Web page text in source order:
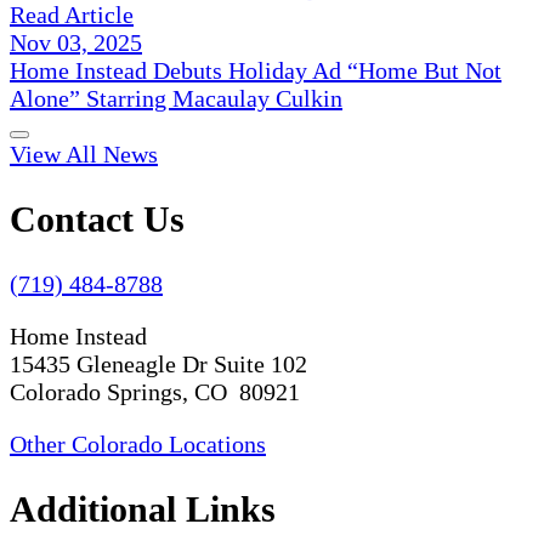
Read Article
Nov 03, 2025
Home Instead Debuts Holiday Ad “Home But Not
Alone” Starring Macaulay Culkin
View All News
Contact Us
(719) 484-8788
Home Instead
15435 Gleneagle Dr Suite 102
Colorado Springs, CO 80921
Other Colorado Locations
Additional Links